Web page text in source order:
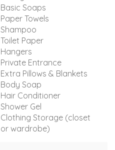
Basic Soaps
Paper Towels
Shampoo
Toilet Paper
Hangers
Private Entrance
Extra Pillows & Blankets
Body Soap
Hair Conditioner
Shower Gel
Clothing Storage (closet
or wardrobe)